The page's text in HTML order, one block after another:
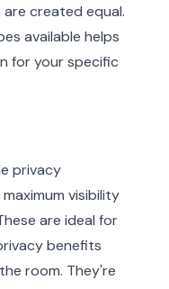
created equal.
available helps
for your specific
privacy
visibility
are ideal for
benefits
room. They're